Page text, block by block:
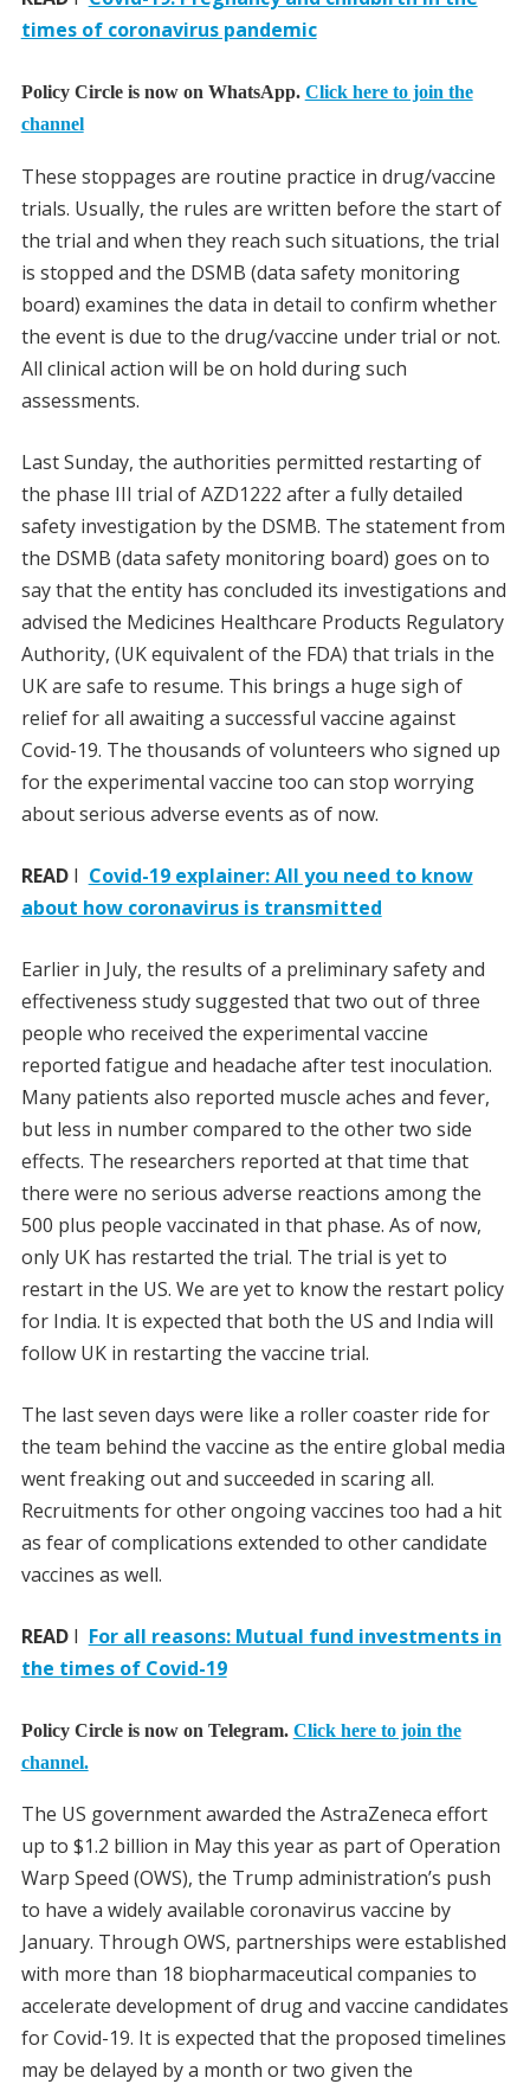
times of coronavirus pandemic
Policy Circle is now on WhatsApp. Click here to join the
channel
These stoppages are routine practice in drug/vaccine
trials. Usually, the rules are written before the start of
the trial and when they reach such situations, the trial
is stopped and the DSMB (data safety monitoring
board) examines the data in detail to confirm whether
the event is due to the drug/vaccine under trial or not.
All clinical action will be on hold during such
assessments.
Last Sunday, the authorities permitted restarting of
the phase III trial of AZD1222 after a fully detailed
safety investigation by the DSMB. The statement from
the DSMB (data safety monitoring board) goes on to
say that the entity has concluded its investigations and
advised the Medicines Healthcare Products Regulatory
Authority, (UK equivalent of the FDA) that trials in the
UK are safe to resume. This brings a huge sigh of
relief for all awaiting a successful vaccine against
Covid-19. The thousands of volunteers who signed up
for the experimental vaccine too can stop worrying
about serious adverse events as of now.
READI Covid-19 explainer: All you need to know
about how coronavirus is transmitted
Earlier in July, the results of a preliminary safety and
effectiveness study suggested that two out of three
people who received the experimental vaccine
reported fatigue and headache after test inoculation.
Many patients also reported muscle aches and fever,
but less in number compared to the other two side
effects. The researchers reported at that time that
there were no serious adverse reactions among the
500 plus people vaccinated in that phase. As of now,
only UK has restarted the trial. The trial is yet to
restart in the US. We are yet to know the restart policy
for India. It is expected that both the US and India will
follow UK in restarting the vaccine trial.
The last seven days were like a roller coaster ride for
the team behind the vaccine as the entire global media
went freaking out and succeeded in scaring all.
Recruitments for other ongoing vaccines too had a hit
as fear of complications extended to other candidate
vaccines as well.
READI For all reasons: Mutual fund investments in
the times of Covid-19
Policy Circle is now on Telegram. Click here to join the
channel.
The US government awarded the AstraZeneca effort
up to $1.2 billion in May this year as part of Operation
Warp Speed (OWS), the Trump administration’s push
to have a widely available coronavirus vaccine by
January. Through OWS, partnerships were established
with more than 18 biopharmaceutical companies to
accelerate development of drug and vaccine candidates
for Covid-19. It is expected that the proposed timelines
may be delayed by a month or two given the